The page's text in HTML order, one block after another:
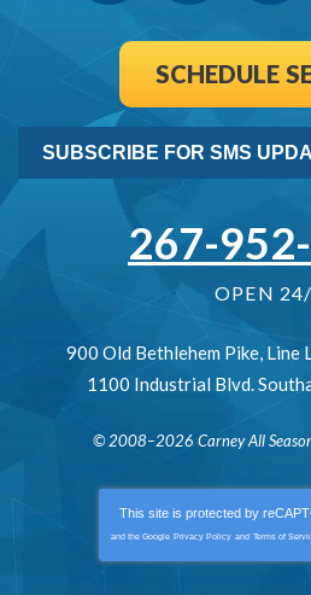
SCHEDULE
SUBSCRIBE FOR SMS
267-
OPEN
900 Old Bethlehem Pike, Line
1100 Industrial Blvd.
© 2008–2026 Carney All
This site is protected by
and the Google Privacy Policy and Terms of